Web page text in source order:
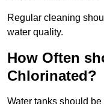
Regular cleaning
water quality.
How Often
Chlorinated?
Water tanks should